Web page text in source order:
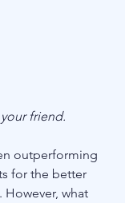
friend.
outperforming
for the better
what